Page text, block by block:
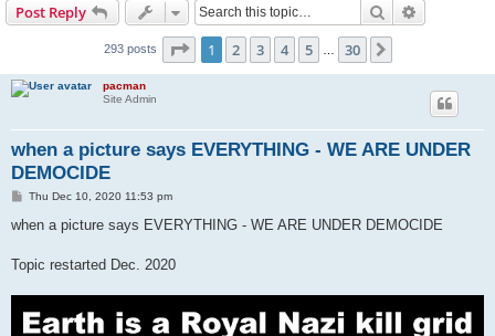
Post Reply Search
293 posts Page 1of 30
1 2 3 4 5 30
pacman
Site Admin
when a picture says EVERYTHING - WE ARE UNDER
DEMOCIDE
P
s
Thu Dec 10, 2020 11:53 pm
when a picture says EVERYTHING - WE ARE UNDER DEMOCIDE
Topic restarted Dec. 2020